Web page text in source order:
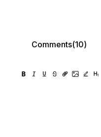
Comments(10)